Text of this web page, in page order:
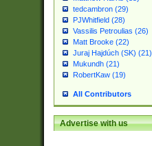
tedcambron (29)
PJWhitfield (28)
Vassilis Petroulias (26)
Matt Brooke (22)
Juraj Hajdúch (SK) (21)
Mukundh (21)
RobertKaw (19)
All Contributors
Advertise with us